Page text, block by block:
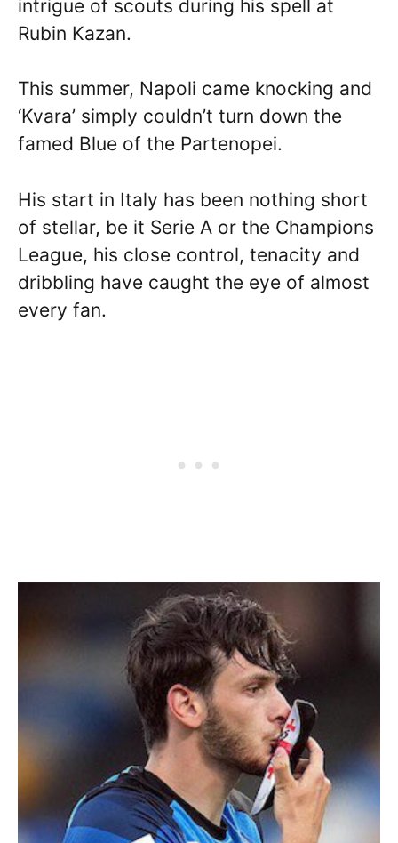
intrigue of scouts during his spell at
Rubin Kazan.
This summer, Napoli came knocking and
‘Kvara’ simply couldn’t turn down the
famed Blue of the Partenopei.
His start in Italy has been nothing short
of stellar, be it Serie A or the Champions
League, his close control, tenacity and
dribbling have caught the eye of almost
every fan.